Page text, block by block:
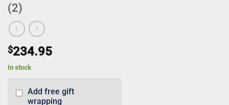
(2)
$234.95
In stock
Add free gift
wrapping